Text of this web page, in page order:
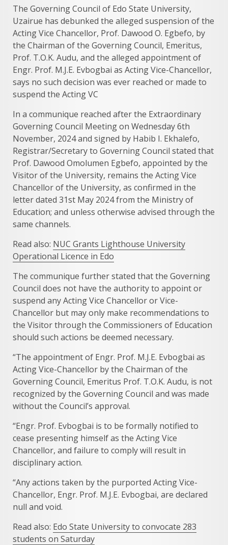
The Governing Council of Edo State University,
Uzairue has debunked the alleged suspension of the
Acting Vice Chancellor, Prof. Dawood O. Egbefo, by
the Chairman of the Governing Council, Emeritus,
Prof. T.O.K. Audu, and the alleged appointment of
Engr. Prof. M.J.E. Evbogbai as Acting Vice-Chancellor,
says no such decision was ever reached or made to
suspend the Acting VC
In a communique reached after the Extraordinary
Governing Council Meeting on Wednesday 6th
November, 2024 and signed by Habib I. Ekhalefo,
Registrar/Secretary to Governing Council stated that
Prof. Dawood Omolumen Egbefo, appointed by the
Visitor of the University, remains the Acting Vice
Chancellor of the University, as confirmed in the
letter dated 31st May 2024 from the Ministry of
Education; and unless otherwise advised through the
same channels.
Read also: NUC Grants Lighthouse University
Operational Licence in Edo
The communique further stated that the Governing
Council does not have the authority to appoint or
suspend any Acting Vice Chancellor or Vice-
Chancellor but may only make recommendations to
the Visitor through the Commissioners of Education
should such actions be deemed necessary.
“The appointment of Engr. Prof. M.J.E. Evbogbai as
Acting Vice-Chancellor by the Chairman of the
Governing Council, Emeritus Prof. T.O.K. Audu, is not
recognized by the Governing Council and was made
without the Council’s approval.
“Engr. Prof. Evbogbai is to be formally notified to
cease presenting himself as the Acting Vice
Chancellor, and failure to comply will result in
disciplinary action.
“Any actions taken by the purported Acting Vice-
Chancellor, Engr. Prof. M.J.E. Evbogbai, are declared
null and void.
Read also: Edo State University to convocate 283
students on Saturday